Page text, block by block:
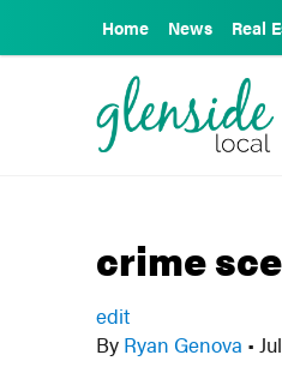
Home News Real
crime
edit
By Ryan Genova •